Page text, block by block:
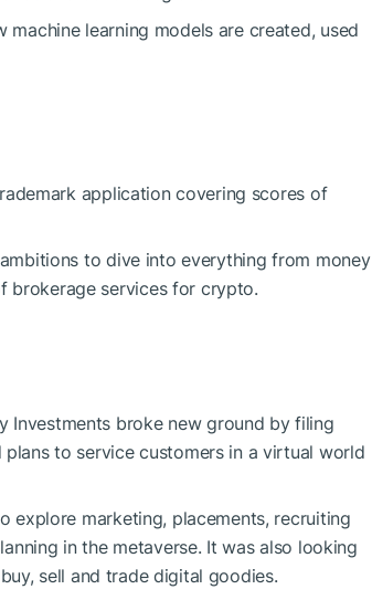
machine learning models are created, used
application covering scores of
to dive into everything from money
brokerage services for crypto.
Investments broke new ground by filing
to service customers in a virtual world
explore marketing, placements, recruiting
in the metaverse. It was also looking
sell and trade digital goodies.